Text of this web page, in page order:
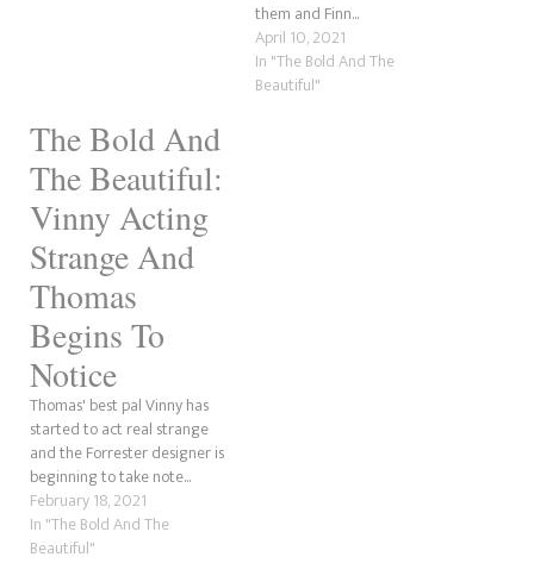
them and Finn...
April 10, 2021
In "The Bold And The
Beautiful"
The Bold And
The Beautiful:
Vinny Acting
Strange And
Thomas
Begins To
Notice
Thomas' best pal Vinny has
started to act real strange
and the Forrester designer is
beginning to take note...
February 18, 2021
In "The Bold And The
Beautiful"